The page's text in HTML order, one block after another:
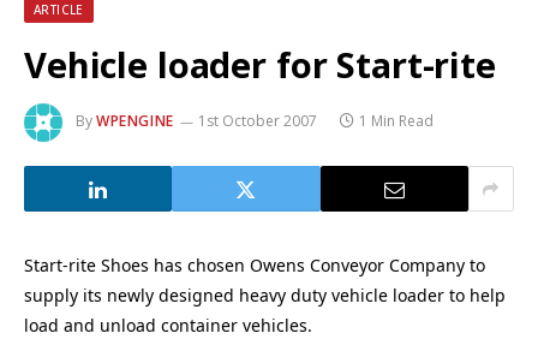
ARTICLE
Vehicle loader for Start-rite
ByWPENGINE 1st October 2007 1 Min Read
Start-rite Shoes has chosen Owens Conveyor Company to
supply its newly designed heavy duty vehicle loader to help
load and unload container vehicles.